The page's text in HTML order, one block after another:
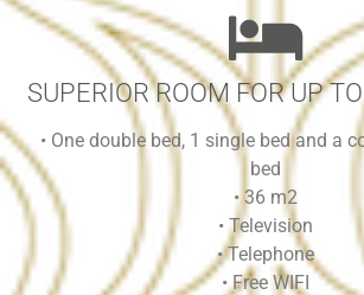
SUPERIOR ROOM FOR UP
• One double bed, 1 single bed and a
bed
• 36 m2
• Television
• Telephone
• Free WIFI